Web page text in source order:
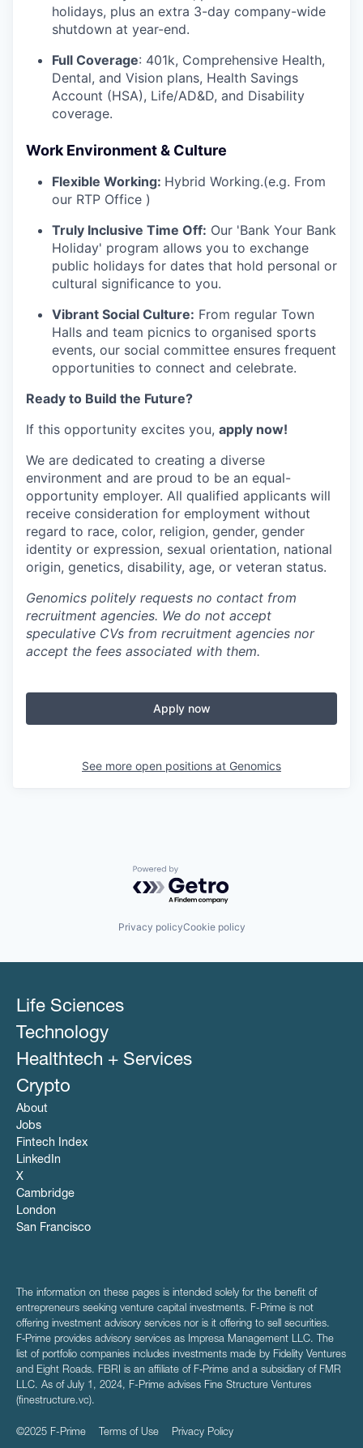
holidays, plus an extra 3-day company-wide
shutdown at year-end.
Full Coverage: 401k, Comprehensive Health,
Dental, and Vision plans, Health Savings
Account (HSA), Life/AD&D, and Disability
coverage.
Work Environment & Culture
Flexible Working: Hybrid Working.(e.g. From
our RTP Office )
Truly Inclusive Time Off: Our 'Bank Your Bank
Holiday' program allows you to exchange
public holidays for dates that hold personal or
cultural significance to you.
Vibrant Social Culture: From regular Town
Halls and team picnics to organised sports
events, our social committee ensures frequent
opportunities to connect and celebrate.
Ready to Build the Future?
If this opportunity excites you, apply now!
We are dedicated to creating a diverse
environment and are proud to be an equal-
opportunity employer. All qualified applicants will
receive consideration for employment without
regard to race, color, religion, gender, gender
identity or expression, sexual orientation, national
origin, genetics, disability, age, or veteran status.
Genomics politely requests no contact from
recruitment agencies. We do not accept
speculative CVs from recruitment agencies nor
accept the fees associated with them.
Apply now
See more open positions at Genomics
Powered by Getro.com
Privacy policyCookie policy
Life Sciences
Technology
Healthtech + Services
Crypto
About
Jobs
Fintech Index
LinkedIn
X
Cambridge
London
San Francisco
The information on these pages is intended solely for the benefit of
entrepreneurs seeking venture capital investments. F-Prime is not
offering investment advisory services nor is it offering to sell securities.
F‑Prime provides advisory services as Impresa Management LLC. The
list of portfolio companies includes investments made by Fidelity Ventures
and Eight Roads. FBRI is an affiliate of F‑Prime and a subsidiary of FMR
LLC. As of July 1, 2024, F-Prime advises Fine Structure Ventures
(finestructure.vc).
©2025 F-Prime Terms of Use Privacy Policy